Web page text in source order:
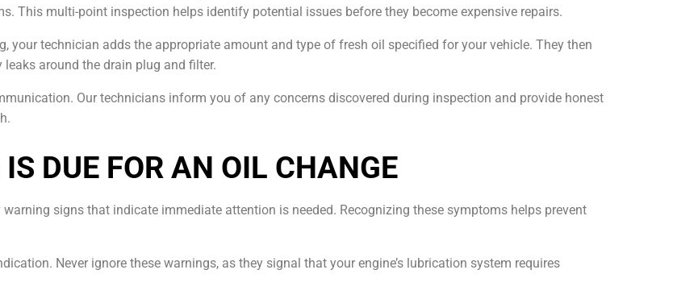
This multi-point inspection helps identify potential issues before they become expensive repairs.
your technician adds the appropriate amount and type of fresh oil specified for your vehicle. They then
around the drain plug and filter.
Our technicians inform you of any concerns discovered during inspection and provide honest
DUE FOR AN OIL CHANGE
signs that indicate immediate attention is needed. Recognizing these symptoms helps prevent
Never ignore these warnings, as they signal that your engine’s lubrication system requires